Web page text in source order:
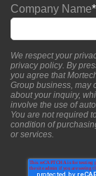
Company Name*
We respect your
privacy policy. By
you agree that
Group business, may
about your inquiry,
involve the use of
You are not required
condition of
or services.